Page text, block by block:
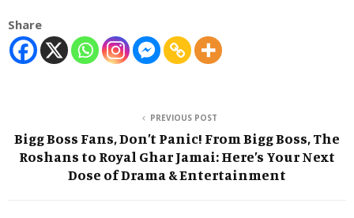
Share
PREVIOUS POST
Bigg Boss Fans, Don’t Panic! From Bigg Boss, The
Roshans to Royal Ghar Jamai: Here’s Your Next
Dose of Drama & Entertainment